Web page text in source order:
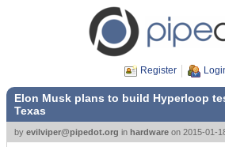
Register
Elon Musk plans to build Hyperloop
Texas
by evilviper@pipedot.org in hardware on 2015-01-